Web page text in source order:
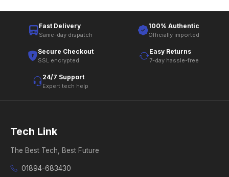
Fast Delivery
Same-day dispatch
100% Authentic
Officially imported
Secure Checkout
SSL encrypted
Easy Returns
7-day hassle-free
24/7 Support
Expert tech help
Tech Link
The Best Tech, Best Future
01894-683430